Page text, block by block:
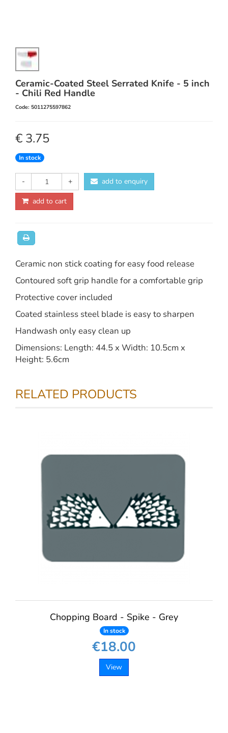
Ceramic-Coated Steel Serrated Knife - 5 inch
- Chili Red Handle
Code: 5011275597862
€ 3.75
In stock
- + add to enquiry
add to cart
Ceramic non stick coating for easy food release
Contoured soft grip handle for a comfortable grip
Protective cover included
Coated stainless steel blade is easy to sharpen
Handwash only easy clean up
Dimensions: Length: 44.5 x Width: 10.5cm x
Height: 5.6cm
RELATED PRODUCTS
Chopping Board - Spike - Grey
In stock
€18.00
View